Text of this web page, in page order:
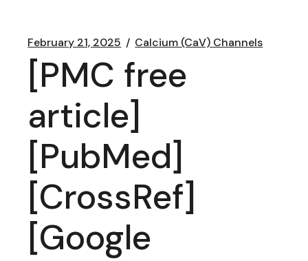
February 21, 2025 Calcium (CaV) Channels
[PMC free
article]
[PubMed]
[CrossRef]
[Google